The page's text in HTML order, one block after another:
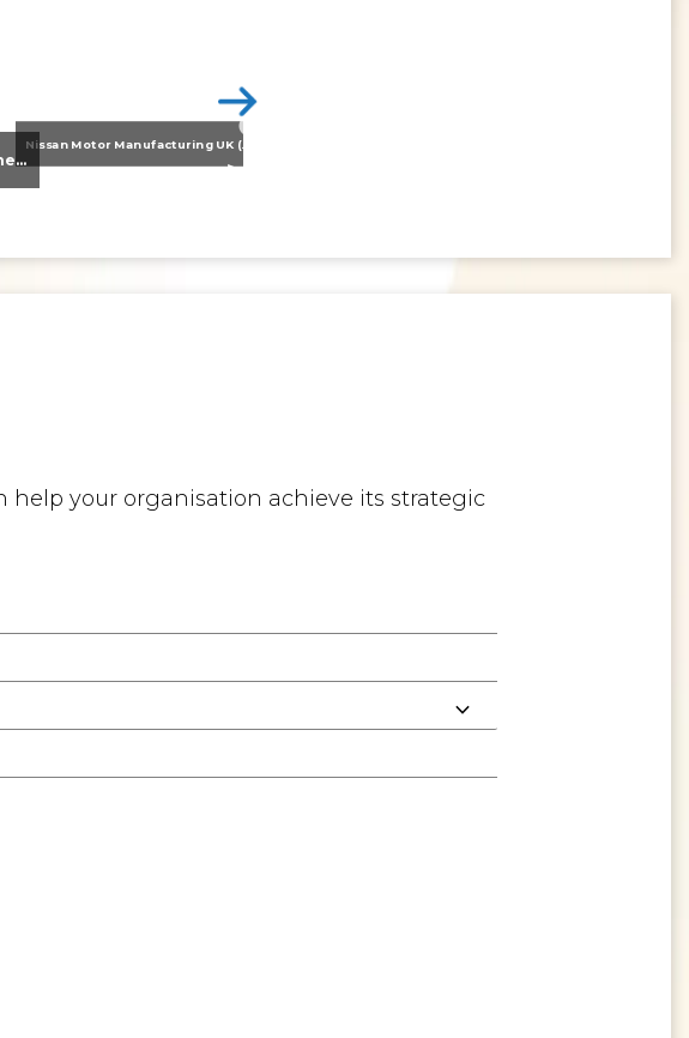
Industry 4.0 Held to Ransom – The Destructive Combination of IoT and Ransomware
Nissan Motor Manufacturing UK (NMUK) Joins HSSMI as a Strategic Member
>
help your organisation achieve its strategic